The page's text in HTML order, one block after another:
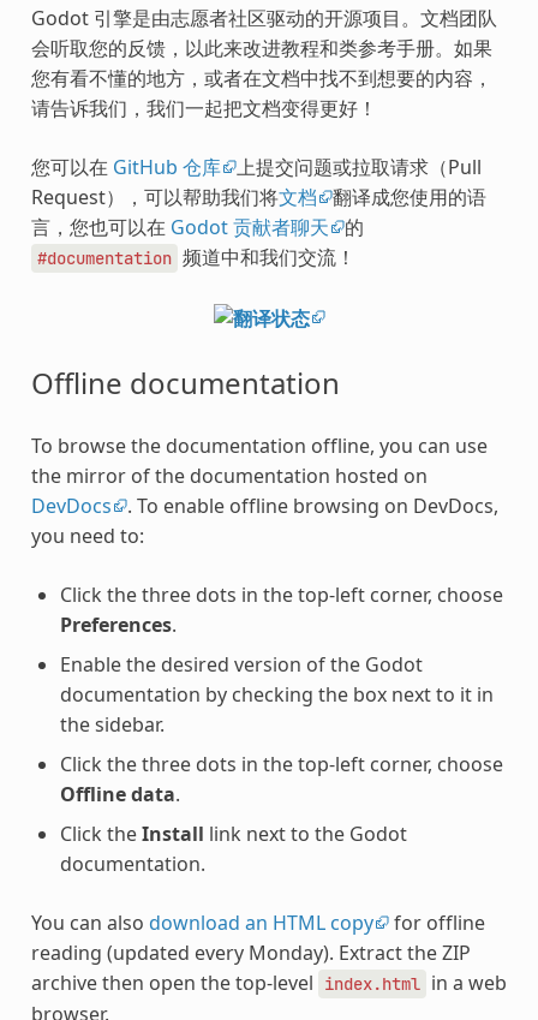
Godot 引擎是由志愿者社区驱动的开源项目。文档团队
会听取您的反馈，以此来改进教程和类参考手册。如果
您有看不懂的地方，或者在文档中找不到想要的内容，
请告诉我们，我们一起把文档变得更好！
您可以在 GitHub 仓库 上提交问题或拉取请求（Pull
Request），可以帮助我们将文档
翻译成您使用的语
言，您也可以在 Godot 贡献者聊天 的
#documentation 频道中和我们交流！
Offline documentation
To browse the documentation offline, you can use
the mirror of the documentation hosted on
DevDocs
. To enable offline browsing on DevDocs,
you need to:
Click the three dots in the top-left corner, choose
Preferences.
Enable the desired version of the Godot
documentation by checking the box next to it in
the sidebar.
Click the three dots in the top-left corner, choose
Offline data.
Click theInstall link next to the Godot
documentation.
You can also download an HTML copy for offline
reading (updated every Monday). Extract the ZIP
archive then open the top-level
index.html in a web
browser.